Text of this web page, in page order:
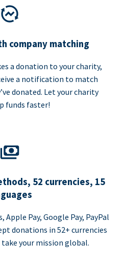
company matching
a donation to your charity,
a notification to match
donated. Let your charity
funds faster!
52 currencies, 15
Pay, Google Pay, PayPal
donations in 52+ currencies
your mission global.